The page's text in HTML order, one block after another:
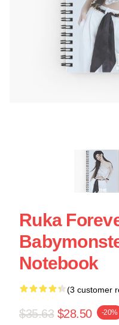
Ruka
Notebook
(3 customer
$35.63 $28.50 -20%